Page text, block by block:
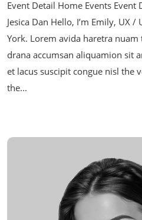
Event Detail Home Events Event
Jesica Dan Hello, I’m Emily, UX
York. Lorem avida haretra
drana accumsan aliquamion sit
et lacus suscipit congue nisl the
the...